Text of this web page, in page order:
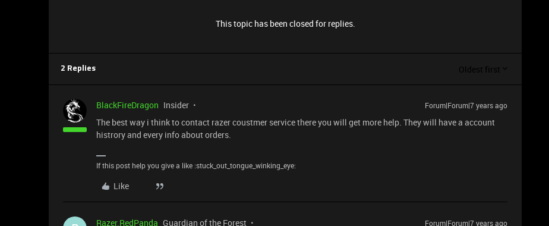
This topic has been closed for replies.
2 Replies Oldest first
BlackFireDragon Insider Forum|Forum|7 years ago
The best way i think to contact razer coustmer service there you will get more help. They will have a account
histrory and every info about orders.
If this post help you give a like :stuck_out_tongue_winking_eye:
Like
Razer.RedPanda Guardian of the Forest
Forum|Forum|7 years ago